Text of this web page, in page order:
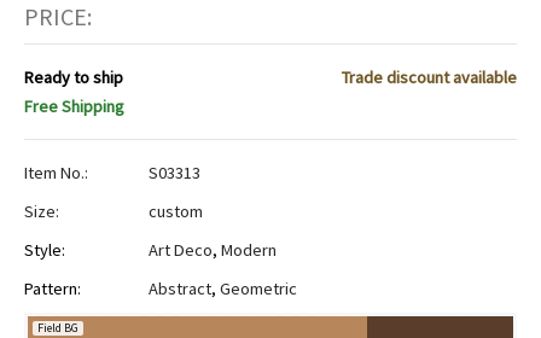
PRICE:
Ready to ship
Trade discount available
Free Shipping
Item No.:
S03313
Size:
custom
Style:
Art Deco, Modern
Pattern:
Abstract, Geometric
Field BG